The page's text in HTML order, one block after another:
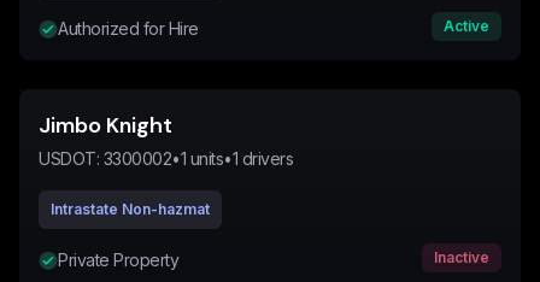
Authorized for Hire Active
Jimbo Knight
USDOT: 3300002•1 units•1 drivers
Intrastate Non-hazmat
Private Property Inactive